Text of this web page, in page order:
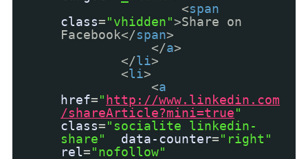
<span
class="vhidden">Share on
Facebook</span>
</a>
</li>
<li>
<a
href=" http://www.linkedin.com
/shareArticle?mini=true"
class="socialite linkedin-
share"
data-counter="right"
rel="nofollow"